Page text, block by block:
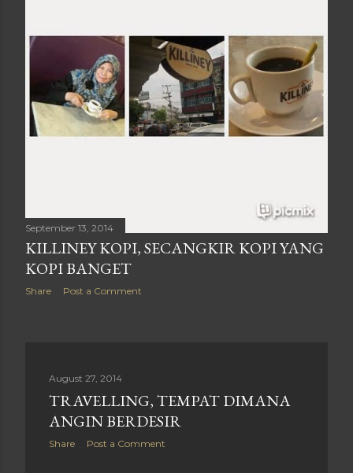
September 13, 2014
KILLINEY KOPI, SECANGKIR KOPI YANG
KOPI BANGET
Share Post a Comment
August 27, 2014
TRAVELLING, TEMPAT DIMANA
ANGIN BERDESIR
Share Post a Comment